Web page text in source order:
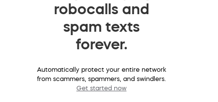
robocalls and
spam texts
forever.
Automatically protect your entire network
from scammers, spammers, and swindlers.
Get started now